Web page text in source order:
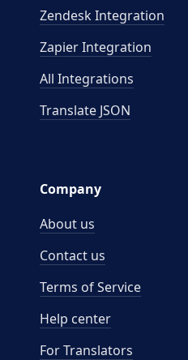
Zendesk Integration
Zapier Integration
All Integrations
Translate JSON
Company
About us
Contact us
Terms of Service
Help center
For Translators